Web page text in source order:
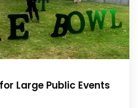
Large Public Events